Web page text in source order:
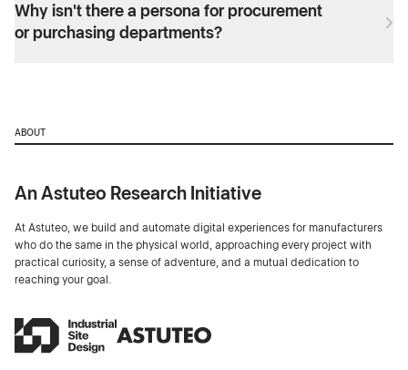
Why isn't there a persona for procurement
or purchasing departments?
ABOUT
An Astuteo Research Initiative
At Astuteo, we build and automate digital experiences for manufacturers
who do the same in the physical world, approaching every project with
practical curiosity, a sense of adventure, and a mutual dedication to
reaching your goal.